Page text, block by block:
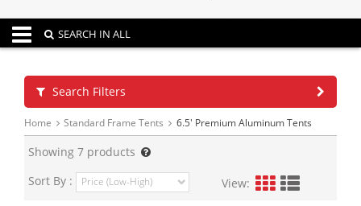
Toggle navigation
SEARCH IN ALL
Search Filters
Home Standard Frame Tents 6.5' Premium Aluminum Tents
Showing 7 products
Sort By :
View: